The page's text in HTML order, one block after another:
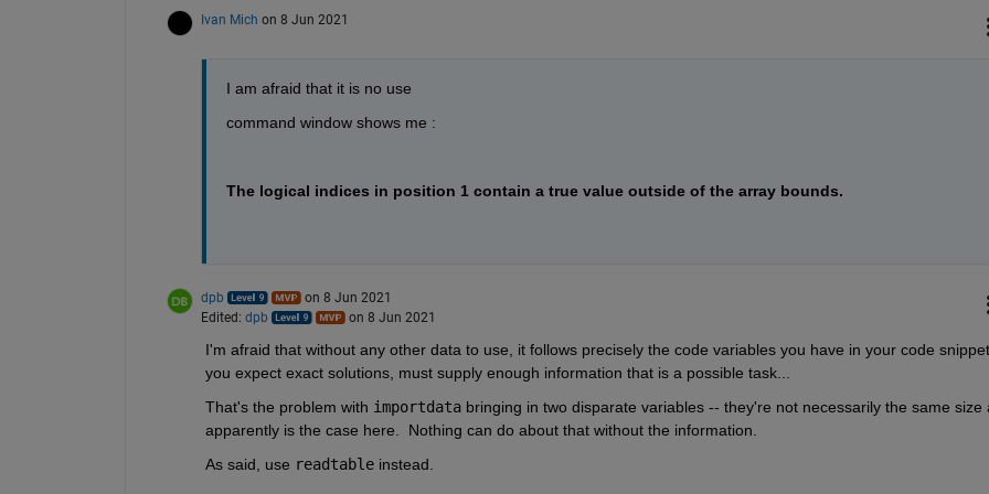
Ivan Mich on 8 Jun 2021
I am afraid that it is no use
command window shows me :
The logical indices in position 1 contain a true value outside of the array bounds.
dpb
on 8 Jun 2021
Edited: dpb on 8 Jun 2021
I'm afraid that without any other data to use, it follows precisely the code variables you have in your code
you expect exact solutions, must supply enough information that is a possible task...
That's the problem with importdata bringing in two disparate variables -- they're not necessarily the same size
apparently is the case here.  Nothing can do about that without the information.
As said, use readtable instead.